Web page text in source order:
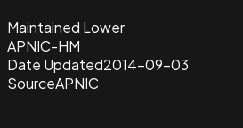
Maintained Lower
APNIC-HM
Date Updated2014-09-03
SourceAPNIC